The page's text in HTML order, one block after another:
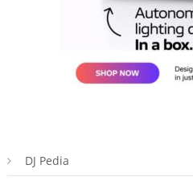
DJ Pedia